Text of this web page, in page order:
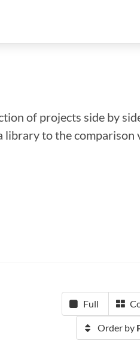
of projects side by
to the
Full
Order by